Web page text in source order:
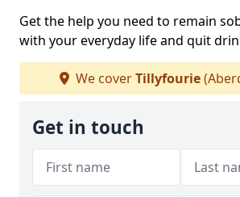
Get the help you need to remain
with your everyday life and quit
We coverTillyfourie
Get in touch